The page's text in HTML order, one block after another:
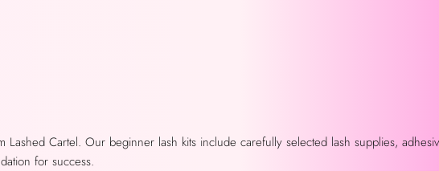
Cartel. Our beginner lash kits include carefully selected lash supplies,
for success.